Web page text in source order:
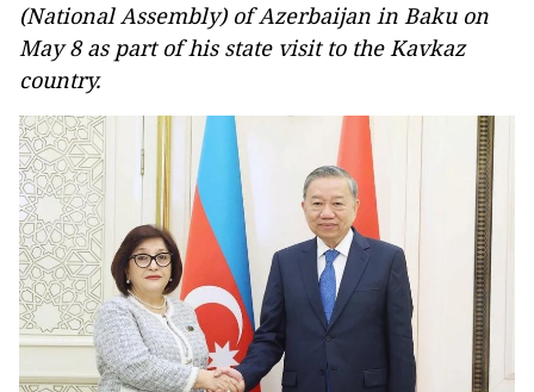
(National Assembly) of Azerbaijan in Baku on
May 8 as part of his state visit to the Kavkaz
country.